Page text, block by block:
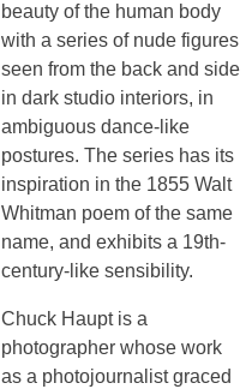
beauty of the human body
with a series of nude figures
seen from the back and side
in dark studio interiors, in
ambiguous dance-like
postures. The series has its
inspiration in the 1855 Walt
Whitman poem of the same
name, and exhibits a 19th-
century-like sensibility.
Chuck Haupt is a
photographer whose work
as a photojournalist graced